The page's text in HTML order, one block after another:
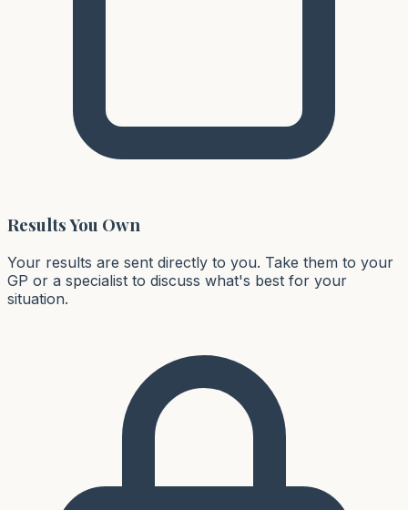
Results You Own
Your results are sent directly to you. Take them to your
GP or a specialist to discuss what's best for your
situation.